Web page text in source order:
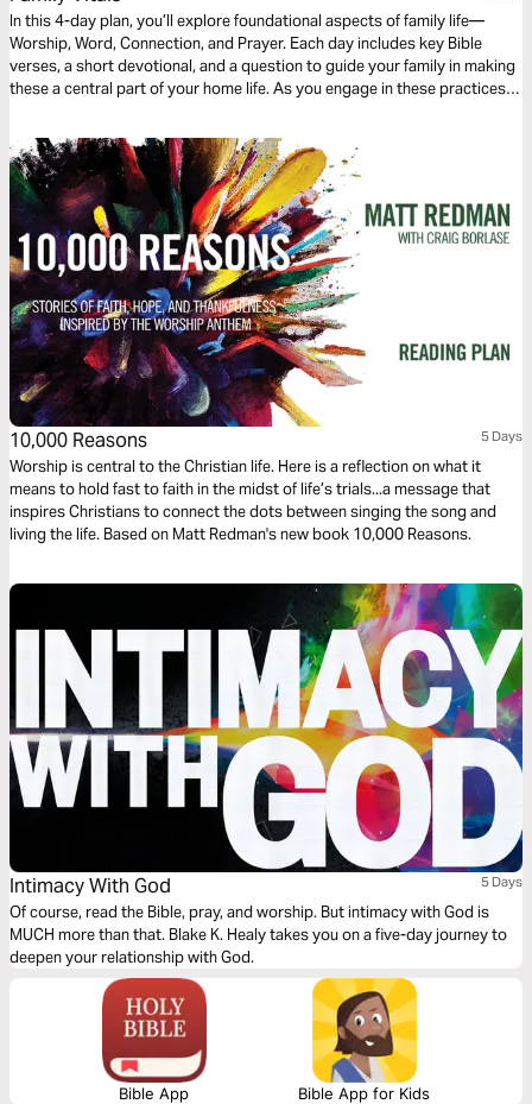
In this 4-day plan, you’ll explore foundational aspects of family life—
Worship, Word, Connection, and Prayer. Each day includes key Bible
verses, a short devotional, and a question to guide your family in making
these a central part of your home life. As you engage in these practices,
every season of life.
10,000 Reasons 5 Days
Worship is central to the Christian life. Here is a reflection on what it
means to hold fast to faith in the midst of life’s trials...a message that
inspires Christians to connect the dots between singing the song and
living the life. Based on Matt Redman's new book 10,000 Reasons.
Intimacy With God 5 Days
Of course, read the Bible, pray, and worship. But intimacy with God is
MUCH more than that. Blake K. Healy takes you on a five-day journey to
deepen your relationship with God.
Bible App Bible App for Kids